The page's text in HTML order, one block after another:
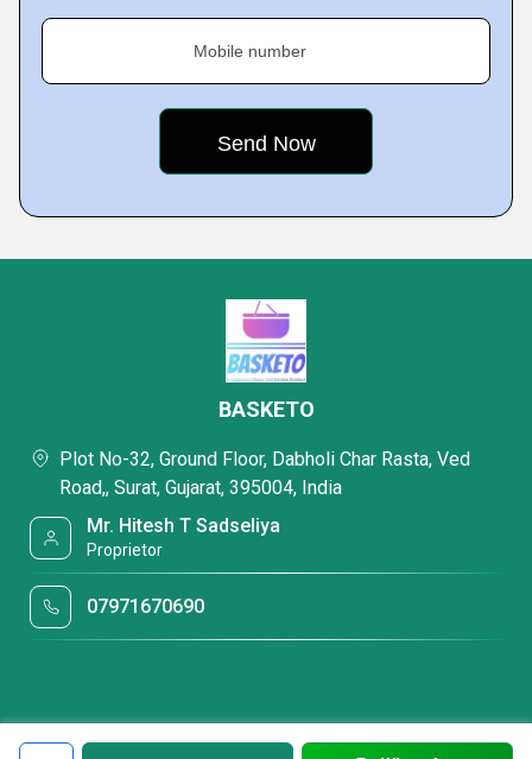
Mobile number
BASKETO
Plot No-32, Ground Floor, Dabholi Char Rasta, Ved
Road,, Surat, Gujarat, 395004, India
Mr. Hitesh T Sadseliya
Proprietor
07971670690